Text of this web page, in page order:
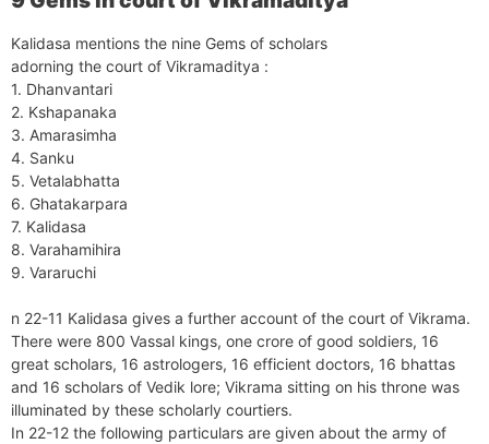
Kalidasa mentions the nine Gems of scholars
adorning the court of Vikramaditya :
1. Dhanvantari
2. Kshapanaka
3. Amarasimha
4. Sanku
5. Vetalabhatta
6. Ghatakarpara
7. Kalidasa
8. Varahamihira
9. Vararuchi
n 22-11 Kalidasa gives a further account of the court of Vikrama.
There were 800 Vassal kings, one crore of good soldiers, 16
great scholars, 16 astrologers, 16 efficient doctors, 16 bhattas
and 16 scholars of Vedik lore; Vikrama sitting on his throne was
illuminated by these scholarly courtiers.
In 22-12 the following particulars are given about the army of